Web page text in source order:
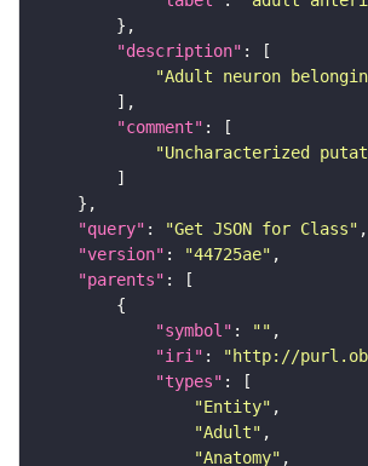
"description"
"Adult neuron
"comment"
"Uncharacterized
"query" : "Get JSON for Class"
"version" : "44725ae"
"parents"
"symbol" : ""
"iri" :
"http://
"types"
"Entity"
"Adult"
"Anatomy"